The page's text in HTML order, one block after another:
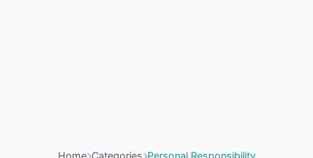
Home Categories Personal Responsibility